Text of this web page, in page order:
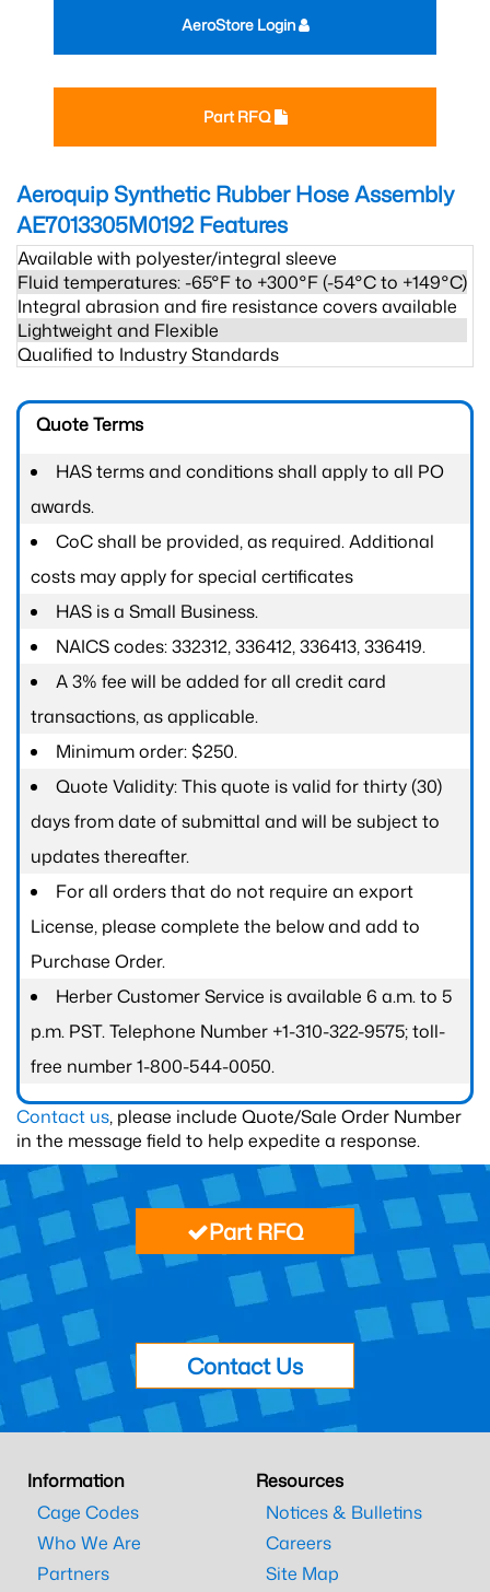
Part RFQ
AeroStore Login
Aeroquip Synthetic Rubber Hose Assembly
AE7013305M0192 Features
Available with polyester/integral sleeve
Fluid temperatures: -65°F to +300°F (-54°C to +149°C)
Integral abrasion and fire resistance covers available
Lightweight and Flexible
Qualified to Industry Standards
Quote Terms
HAS terms and conditions shall apply to all PO
awards.
CoC shall be provided, as required. Additional
costs may apply for special certificates
HAS is a Small Business.
NAICS codes: 332312, 336412, 336413, 336419.
A 3% fee will be added for all credit card
transactions, as applicable.
Minimum order: $250.
Quote Validity: This quote is valid for thirty (30)
days from date of submittal and will be subject to
updates thereafter.
For all orders that do not require an export
License, please complete the below and add to
Purchase Order.
Herber Customer Service is available 6 a.m. to 5
p.m. PST. Telephone Number +1-310-322-9575; toll-
free number 1-800-544-0050.
Contact us, please include Quote/Sale Order Number
in the message field to help expedite a response.
Part RFQ
Contact Us
Information
Cage Codes
Who We Are
Partners
Resources
Notices & Bulletins
Careers
Site Map